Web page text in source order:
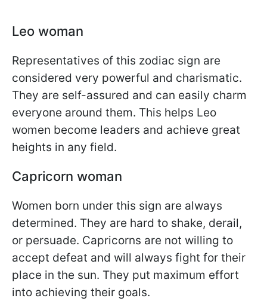
Leo woman
Representatives of this zodiac sign are
considered very powerful and charismatic.
They are self-assured and can easily charm
everyone around them. This helps Leo
women become leaders and achieve great
heights in any field.
Capricorn woman
Women born under this sign are always
determined. They are hard to shake, derail,
or persuade. Capricorns are not willing to
accept defeat and will always fight for their
place in the sun. They put maximum effort
into achieving their goals.